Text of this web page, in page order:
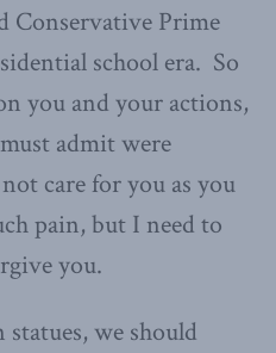
Conservative Prime
school era. So
you and your actions,
admit were
care for you as you
pain, but I need to
you.
we should